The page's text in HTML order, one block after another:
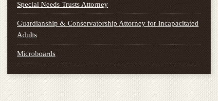
Special Needs Trusts Attorney
Guardianship & Conservatorship Attorney for Incapacitated
Adults
Microboards